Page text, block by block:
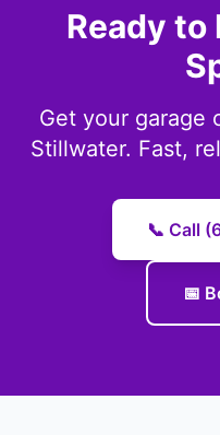
Ready to
Get your garage
Stillwater. Fast,
📞 Call
📅